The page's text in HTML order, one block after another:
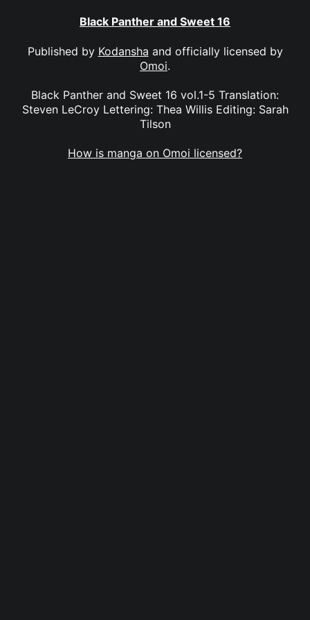
Black Panther and Sweet 16
Published by Kodansha and officially licensed by
Omoi.
Black Panther and Sweet 16 vol.1-5 Translation:
Steven LeCroy Lettering: Thea Willis Editing: Sarah
Tilson
How is manga on Omoi licensed?